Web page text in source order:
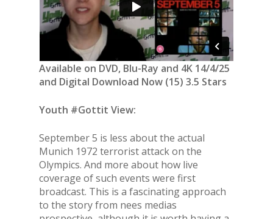
Available on DVD, Blu-Ray and 4K 14/4/25
and Digital Download Now (15) 3.5 Stars
Youth #Gottit View:
September 5 is less about the actual
Munich 1972 terrorist attack on the
Olympics. And more about how live
coverage of such events were first
broadcast. This is a fascinating approach
to the story from nees medias